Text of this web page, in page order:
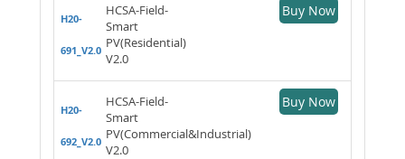
H20-
691_V2.0
HCSA-Field-
Smart
PV(Residential)
V2.0
Buy Now
H20-
692_V2.0
HCSA-Field-
Smart
PV(Commercial&Industrial)
V2.0
Buy Now